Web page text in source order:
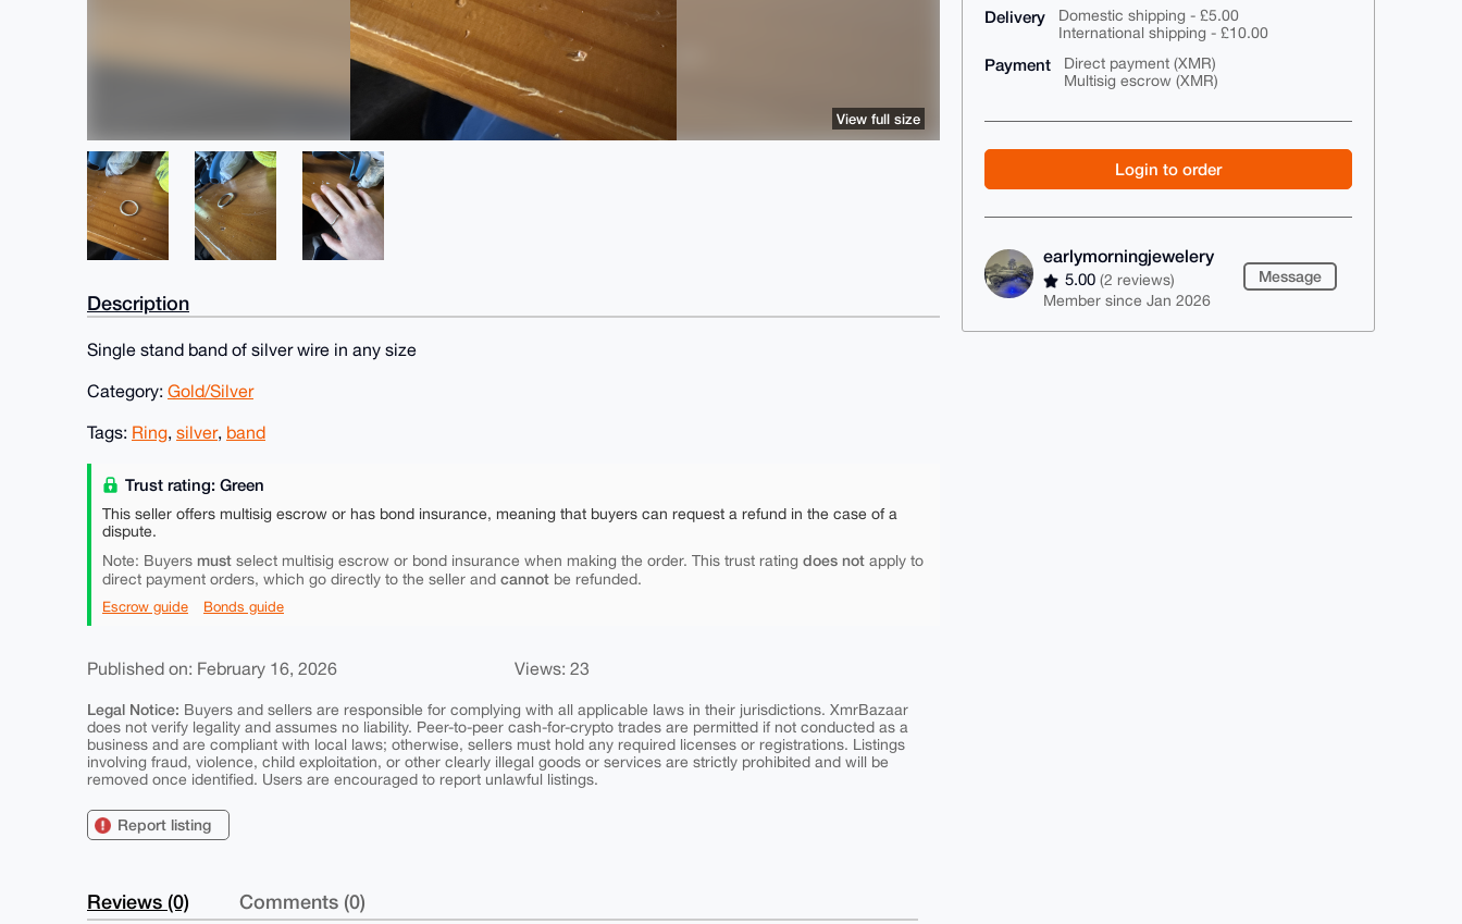
Delivery
Domestic shipping - £5.00
International shipping - £10.00
Payment
Direct payment (XMR)
Multisig escrow (XMR)
Login to order
earlymorningjewelery
5.00(2 reviews)
Member since Jan 2026
Message
View full size
Description
Single stand band of silver wire in any size
Category: Gold/Silver
Tags: Ring, silver, band
Trust rating: Green
This seller offers multisig escrow or has bond insurance, meaning that buyers can request a refund in the case of a
dispute.
Note: Buyers must select multisig escrow or bond insurance when making the order. This trust rating does not apply to
direct payment orders, which go directly to the seller and cannot be refunded.
Escrow guide Bonds guide
Published on: February 16, 2026 Views: 23
Legal Notice: Buyers and sellers are responsible for complying with all applicable laws in their jurisdictions. XmrBazaar
does not verify legality and assumes no liability. Peer-to-peer cash-for-crypto trades are permitted if not conducted as a
business and are compliant with local laws; otherwise, sellers must hold any required licenses or registrations. Listings
involving fraud, violence, child exploitation, or other clearly illegal goods or services are strictly prohibited and will be
removed once identified. Users are encouraged to report unlawful listings.
Report listing
Reviews (0) Comments (0)